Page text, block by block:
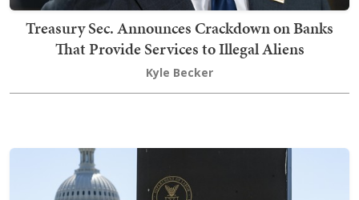
Treasury Sec. Announces Crackdown on Banks
That Provide Services to Illegal Aliens
Kyle Becker